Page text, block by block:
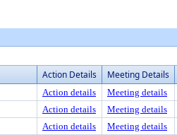
Action Details Meeting Details
Action details Meeting details
Action details Meeting details
Action details Meeting details